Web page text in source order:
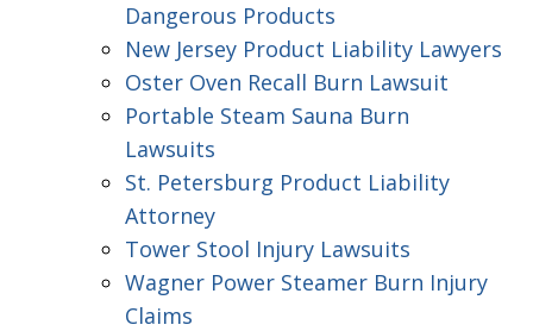
Dangerous Products
New Jersey Product Liability Lawyers
Oster Oven Recall Burn Lawsuit
Portable Steam Sauna Burn
Lawsuits
St. Petersburg Product Liability
Attorney
Tower Stool Injury Lawsuits
Wagner Power Steamer Burn Injury
Claims